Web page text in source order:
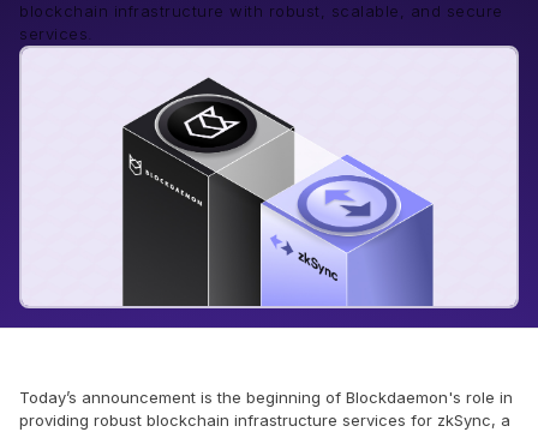
blockchain infrastructure with robust, scalable, and secure
services.
Today’s announcement is the beginning of Blockdaemon's role in
providing robust blockchain infrastructure services for zkSync, a